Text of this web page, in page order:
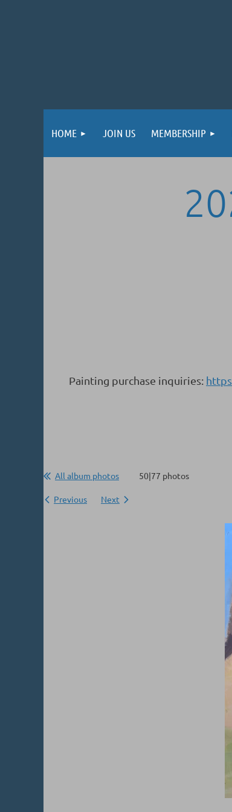
HOME JOIN US MEMBERSHIP
Painting purchase inquiries:
All album photos 50|77 photos
Previous Next